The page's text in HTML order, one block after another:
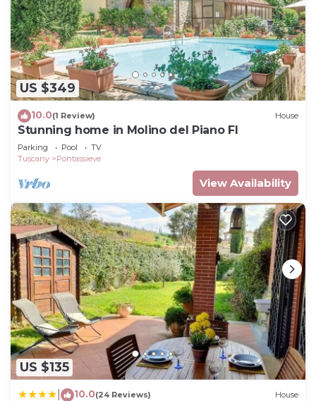
US $349
10.0(1 Review) House
Stunning home in Molino del Piano FI
Parking Pool
TV
Tuscany
Pontassieve
View Availability
US $135
10.0(24 Reviews) House